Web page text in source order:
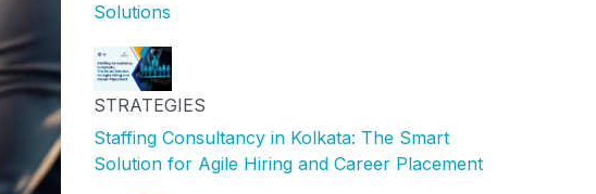
Solutions
STRATEGIES
Staffing Consultancy in Kolkata: The Smart
Solution for Agile Hiring and Career Placement